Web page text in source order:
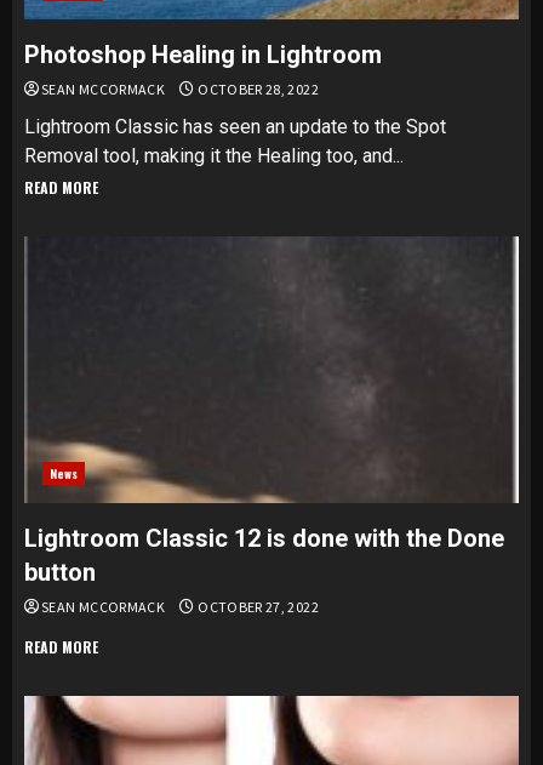
Photoshop Healing in Lightroom
SEAN MCCORMACK OCTOBER 28, 2022
Lightroom Classic has seen an update to the Spot
Removal tool, making it the Healing too, and...
READ MORE
News
Lightroom Classic 12 is done with the Done
button
SEAN MCCORMACK OCTOBER 27, 2022
READ MORE